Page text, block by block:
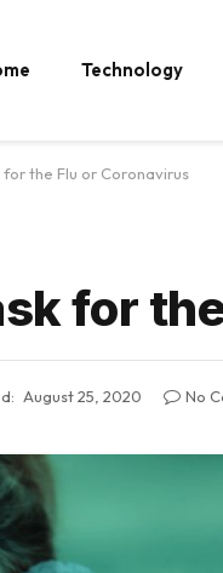
Technology
for the Flu or Coronavirus
for
August 25, 2020 No